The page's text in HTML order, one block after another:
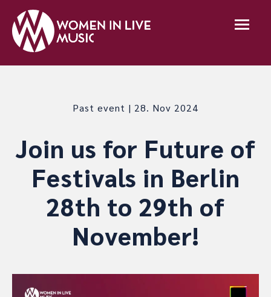
Past event | 28. Nov 2024
Join us for Future of
Festivals in Berlin
28th to 29th of
November!